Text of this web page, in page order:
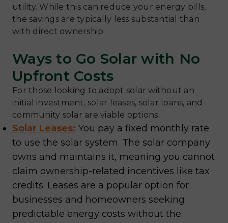
utility. While this can reduce your energy bills,
the savings are typically less substantial than
with direct ownership.
Ways to Go Solar with No
Upfront Costs
For those looking to adopt solar without an
initial investment, solar leases, solar loans, and
community solar are viable options.
Solar Leases: You pay a fixed monthly rate
to use the solar system. The solar company
owns and maintains it, meaning you cannot
claim ownership-related incentives like tax
credits. Leases are a popular option for
businesses and homeowners seeking
predictable energy costs without the